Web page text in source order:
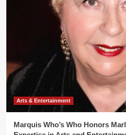
Arts & Entertainment
Marquis Who’s Who Honors